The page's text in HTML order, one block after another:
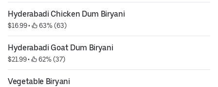
Hyderabadi Chicken Dum Biryani
$16.99 • 63% (63)
Hyderabadi Goat Dum Biryani
$21.99 • 62% (37)
Vegetable Biryani